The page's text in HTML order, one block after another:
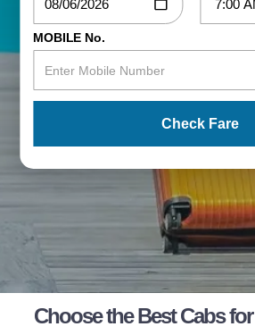
MOBILE No.
Check Fare
Choose the Best Cabs